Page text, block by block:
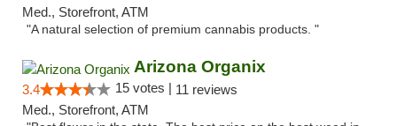
Med., Storefront, ATM
"A natural selection of premium cannabis products. "
Arizona Organix
3.4 15 votes | 11 reviews
Med., Storefront, ATM